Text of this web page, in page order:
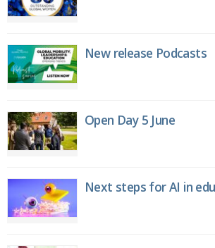
New release Podcasts
Open Day 5 June
Next steps for AI in